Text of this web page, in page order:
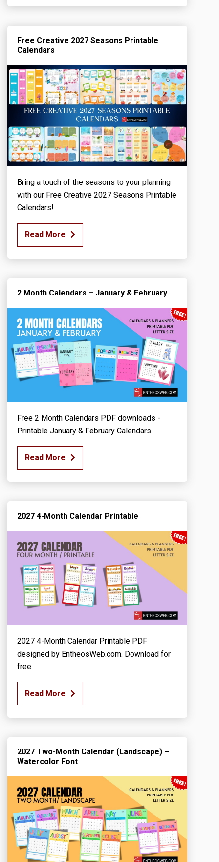
Free Creative 2027 Seasons Printable
Calendars
Bring a touch of the seasons to your planning
with our Free Creative 2027 Seasons Printable
Calendars!
Read More
2 Month Calendars – January & February
Free 2 Month Calendars PDF downloads -
Printable January & February Calendars.
Read More
2027 4-Month Calendar Printable
2027 4-Month Calendar Printable PDF
designed by EntheosWeb.com. Download for
free.
Read More
2027 Two-Month Calendar (Landscape) –
Watercolor Font